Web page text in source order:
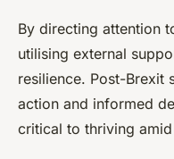
By directing attention
utilising external
resilience. Post-Brexit
action and informed
critical to thriving